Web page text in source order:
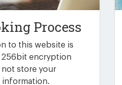
Process
to this website is
256bit encryption
not store your
information.